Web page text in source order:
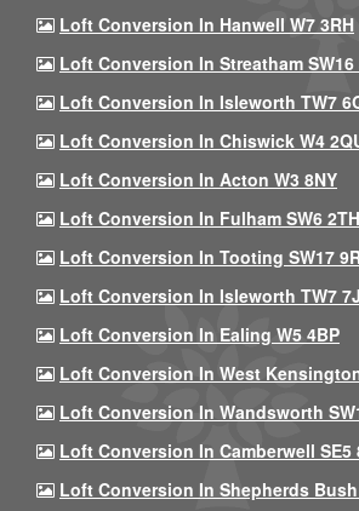
Loft Conversion In Hanwell W7 3RH
Loft Conversion In Streatham SW16
Loft Conversion In Isleworth TW7
Loft Conversion In Chiswick W4
Loft Conversion In Acton W3 8NY
Loft Conversion In Fulham SW6 2TH
Loft Conversion In Tooting SW17
Loft Conversion In Isleworth TW7
Loft Conversion In Ealing W5 4BP
Loft Conversion In West
Loft Conversion In Wandsworth
Loft Conversion In Camberwell SE5
Loft Conversion In Shepherds Bush